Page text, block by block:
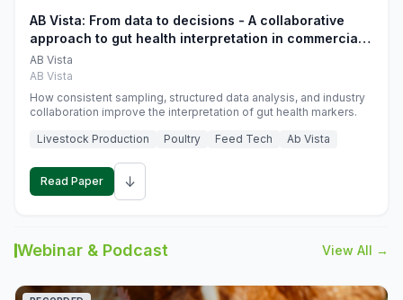
AB Vista: From data to decisions - A collaborative
approach to gut health interpretation in commercial
monogastric animal trials
AB Vista
AB Vista
How consistent sampling, structured data analysis, and industry
collaboration improve the interpretation of gut health markers.
Livestock Production
Poultry Feed Tech Ab Vista
Read Paper ↓
Webinar & Podcast View All →